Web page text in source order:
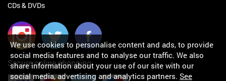
CDs & DVDs
Secure online shopping
We use cookies to personalise content and ads, to provide
social media features and to analyse our traffic. We also
share information about your use of our site with our
social media, advertising and analytics partners. See